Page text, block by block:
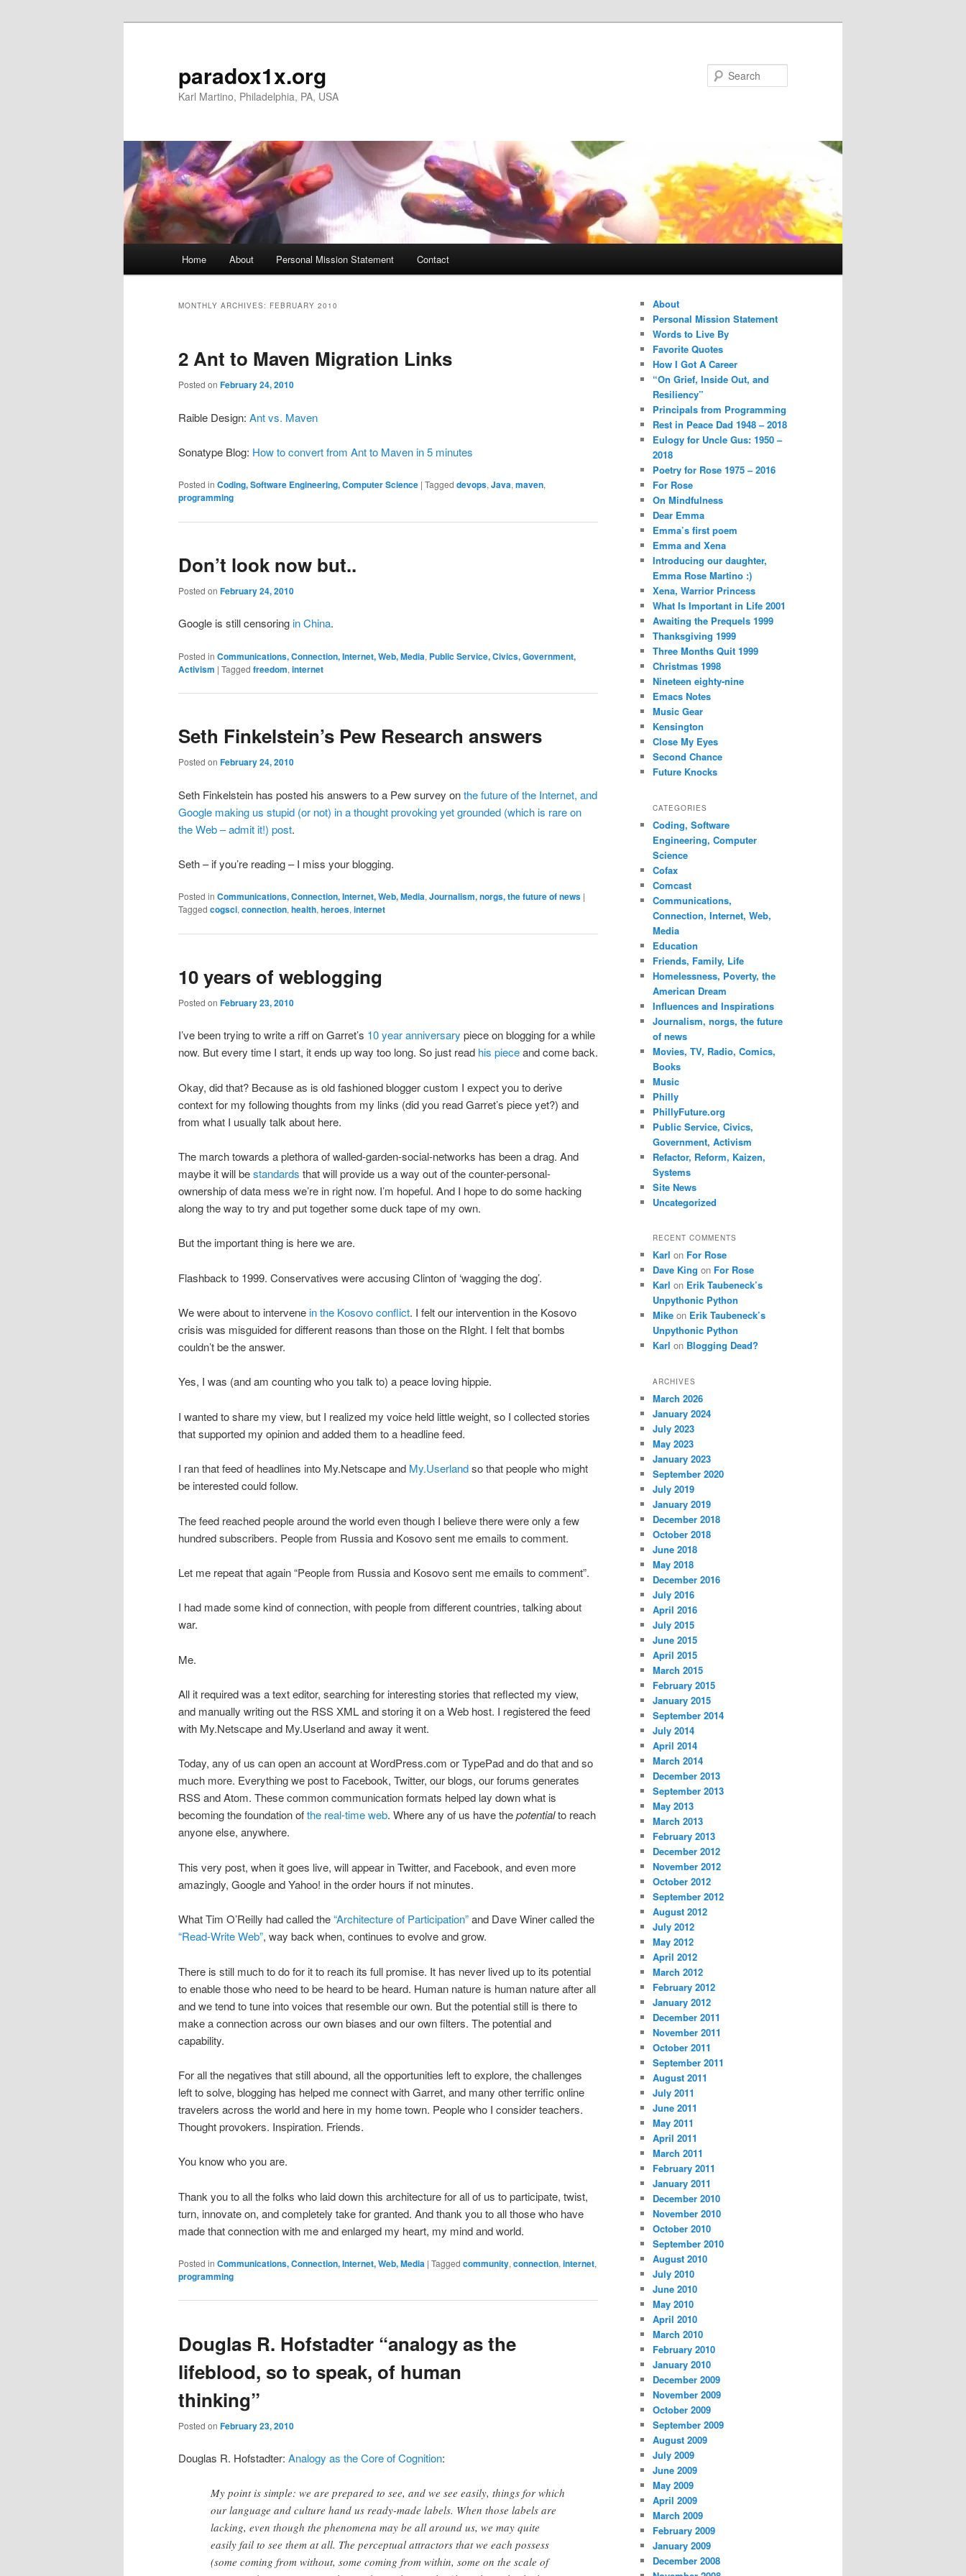
paradox1x.org
Karl Martino, Philadelphia, PA, USA
Home About Personal Mission Statement Contact
MONTHLY ARCHIVES: FEBRUARY 2010
2 Ant to Maven Migration Links
Posted on February 24, 2010
Raible Design: Ant vs. Maven
Sonatype Blog: How to convert from Ant to Maven in 5 minutes
Posted in Coding, Software Engineering, Computer Science | Tagged devops, Java, maven,
programming
Don’t look now but..
Posted on February 24, 2010
Google is still censoringin China.
Posted in Communications, Connection, Internet, Web, Media, Public Service, Civics, Government,
Activism | Tagged freedom, internet
Seth Finkelstein’s Pew Research answers
Posted on February 24, 2010
Seth Finkelstein has posted his answers to a Pew survey onthe future of the Internet, and
Google making us stupid (or not) in a thought provoking yet grounded (which is rare on
the Web – admit it!) post.
Seth – if you’re reading – I miss your blogging.
Posted in Communications, Connection, Internet, Web, Media, Journalism, norgs, the future of news |
Tagged cogsci, connection, health, heroes, internet
10 years of weblogging
Posted on February 23, 2010
I’ve been trying to write a riff on Garret’s 10 year anniversary piece on blogging for a while
now. But every time I start, it ends up way too long. So just read his pieceand come back.
Okay, did that? Because as is old fashioned blogger custom I expect you to derive
context for my following thoughts from my links (did you read Garret’s piece yet?) and
from what I usually talk about here.
The march towards a plethora of walled-garden-social-networks has been a drag. And
maybe it will bestandards that will provide us a way out of the counter-personal-
ownership of data mess we’re in right now. I’m hopeful. And I hope to do some hacking
along the way to try and put together some duck tape of my own.
But the important thing is here we are.
Flashback to 1999. Conservatives were accusing Clinton of ‘wagging the dog’.
We were about to intervenein the Kosovo conflict. I felt our intervention in the Kosovo
crisis was misguided for different reasons than those on the RIght. I felt that bombs
couldn’t be the answer.
Yes, I was (and am counting who you talk to) a peace loving hippie.
I wanted to share my view, but I realized my voice held little weight, so I collected stories
that supported my opinion and added them to a headline feed.
I ran that feed of headlines into My.Netscape and My.Userlandso that people who might
be interested could follow.
The feed reached people around the world even though I believe there were only a few
hundred subscribers. People from Russia and Kosovo sent me emails to comment.
Let me repeat that again “People from Russia and Kosovo sent me emails to comment”.
I had made some kind of connection, with people from different countries, talking about
war.
Me.
All it required was a text editor, searching for interesting stories that reflected my view,
and manually writing out the RSS XML and storing it on a Web host. I registered the feed
with My.Netscape and My.Userland and away it went.
Today, any of us can open an account at WordPress.com or TypePad and do that and so
much more. Everything we post to Facebook, Twitter, our blogs, our forums generates
RSS and Atom. These common communication formats helped lay down what is
becoming the foundation ofthe real-time web. Where any of us have thepotentialto reach
anyone else, anywhere.
This very post, when it goes live, will appear in Twitter, and Facebook, and even more
amazingly, Google and Yahoo! in the order hours if not minutes.
What Tim O’Reilly had called the“Architecture of Participation”and Dave Winer called the
“Read-Write Web”, way back when, continues to evolve and grow.
There is still much to do for it to reach its full promise. It has never lived up to its potential
to enable those who need to be heard to be heard. Human nature is human nature after all
and we tend to tune into voices that resemble our own. But the potential still is there to
make a connection across our own biases and our own filters. The potential and
capability.
For all the negatives that still abound, all the opportunities left to explore, the challenges
left to solve, blogging has helped me connect with Garret, and many other terrific online
travelers across the world and here in my home town. People who I consider teachers.
Thought provokers. Inspiration. Friends.
You know who you are.
Thank you to all the folks who laid down this architecture for all of us to participate, twist,
turn, innovate on, and completely take for granted. And thank you to all those who have
made that connection with me and enlarged my heart, my mind and world.
Posted in Communications, Connection, Internet, Web, Media | Tagged community, connection, internet,
programming
Douglas R. Hofstadter “analogy as the
lifeblood, so to speak, of human
thinking”
Posted on February 23, 2010
Douglas R. Hofstadter: Analogy as the Core of Cognition:
My point is simple: we are prepared to see, and we see easily, things for which
our language and culture hand us ready-made labels. When those labels are
lacking, even though the phenomena may be all around us, we may quite
easily fail to see them at all. The perceptual attractors that we each possess
(some coming from without, some coming from within, some on the scale of
About
Personal Mission Statement
Words to Live By
Favorite Quotes
How I Got A Career
“On Grief, Inside Out, and
Resiliency”
Principals from Programming
Rest in Peace Dad 1948 – 2018
Eulogy for Uncle Gus: 1950 –
2018
Poetry for Rose 1975 – 2016
For Rose
On Mindfulness
Dear Emma
Emma’s first poem
Emma and Xena
Introducing our daughter,
Emma Rose Martino :)
Xena, Warrior Princess
What Is Important in Life 2001
Awaiting the Prequels 1999
Thanksgiving 1999
Three Months Quit 1999
Christmas 1998
Nineteen eighty-nine
Emacs Notes
Music Gear
Kensington
Close My Eyes
Second Chance
Future Knocks
CATEGORIES
Coding, Software
Engineering, Computer
Science
Cofax
Comcast
Communications,
Connection, Internet, Web,
Media
Education
Friends, Family, Life
Homelessness, Poverty, the
American Dream
Influences and Inspirations
Journalism, norgs, the future
of news
Movies, TV, Radio, Comics,
Books
Music
Philly
PhillyFuture.org
Public Service, Civics,
Government, Activism
Refactor, Reform, Kaizen,
Systems
Site News
Uncategorized
RECENT COMMENTS
Karl on For Rose
Dave King on For Rose
Karl on Erik Taubeneck’s
Unpythonic Python
Mike on Erik Taubeneck’s
Unpythonic Python
Karl on Blogging Dead?
ARCHIVES
March 2026
January 2024
July 2023
May 2023
January 2023
September 2020
July 2019
January 2019
December 2018
October 2018
June 2018
May 2018
December 2016
July 2016
April 2016
July 2015
June 2015
April 2015
March 2015
February 2015
January 2015
September 2014
July 2014
April 2014
March 2014
December 2013
September 2013
May 2013
March 2013
February 2013
December 2012
November 2012
October 2012
September 2012
August 2012
July 2012
May 2012
April 2012
March 2012
February 2012
January 2012
December 2011
November 2011
October 2011
September 2011
August 2011
July 2011
June 2011
May 2011
April 2011
March 2011
February 2011
January 2011
December 2010
November 2010
October 2010
September 2010
August 2010
July 2010
June 2010
May 2010
April 2010
March 2010
February 2010
January 2010
December 2009
November 2009
October 2009
September 2009
August 2009
July 2009
June 2009
May 2009
April 2009
March 2009
February 2009
January 2009
December 2008